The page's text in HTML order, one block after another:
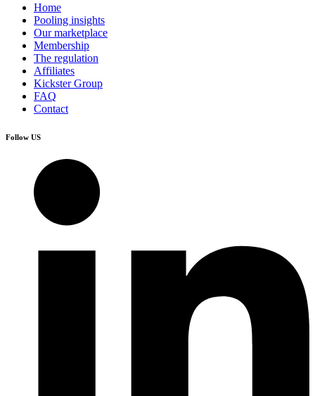
Home
Pooling insights
Our marketplace
Membership
The regulation
Affiliates
Kickster Group
FAQ
Contact
Follow US